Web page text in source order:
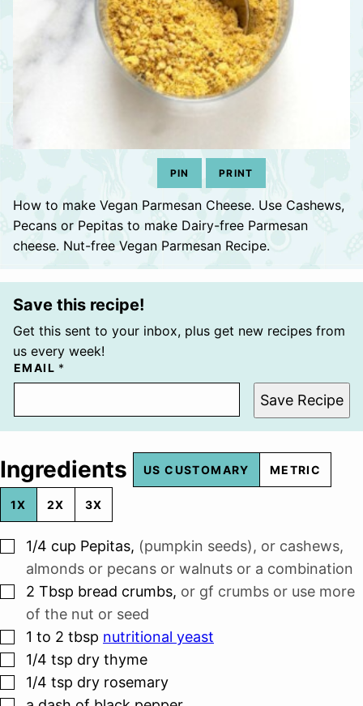
PIN PRINT
How to make Vegan Parmesan Cheese. Use Cashews,
Pecans or Pepitas to make Dairy-free Parmesan
cheese. Nut-free Vegan Parmesan Recipe.
Save this recipe!
Get this sent to your inbox, plus get new recipes from
us every week!
EMAIL *
Save Recipe
Ingredients US CUSTOMARY METRIC
1X 2X 3X
▢
1/4 cup Pepitas, (pumpkin seeds), or cashews,
almonds or pecans or walnuts or a combination
▢
2 Tbsp bread crumbs, or gf crumbs or use more
of the nut or seed
▢
1 to 2 tbsp nutritional yeast
▢
1/4 tsp dry thyme
▢
1/4 tsp dry rosemary
▢